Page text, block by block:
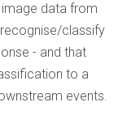
data from
classify
- and that
to a
events.